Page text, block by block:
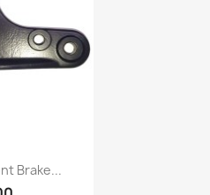
Brake...